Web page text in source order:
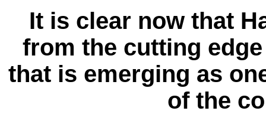
It is clear now that
from the cutting
that is emerging as
of the